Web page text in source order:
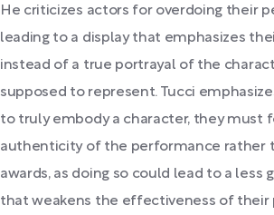
He criticizes actors for overdoing their
leading to a display that emphasizes
instead of a true portrayal of the
supposed to represent. Tucci
to truly embody a character, they must
authenticity of the performance rather
awards, as doing so could lead to a less
that weakens the effectiveness of their